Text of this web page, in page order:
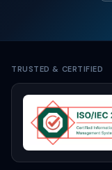
TRUSTED & CERTIFIED